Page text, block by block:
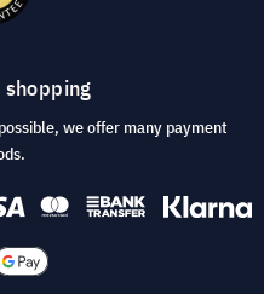
shopping
we offer many payment